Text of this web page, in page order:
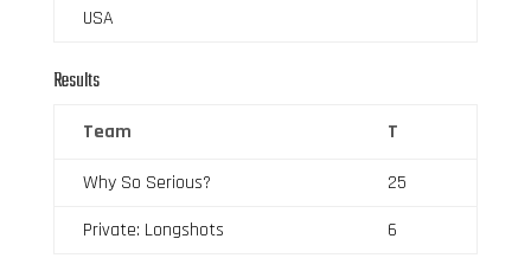
USA
Results
Team T
Why So Serious?
25
Private: Longshots
6